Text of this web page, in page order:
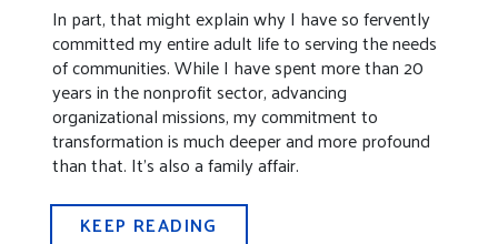
In part, that might explain why I have so fervently
committed my entire adult life to serving the needs
of communities. While I have spent more than 20
years in the nonprofit sector, advancing
organizational missions, my commitment to
transformation is much deeper and more profound
than that. It’s also a family affair.
KEEP READING